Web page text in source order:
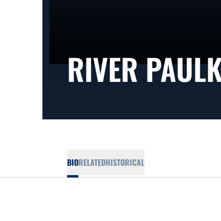
RIVER
BIORELATEDHISTORICAL